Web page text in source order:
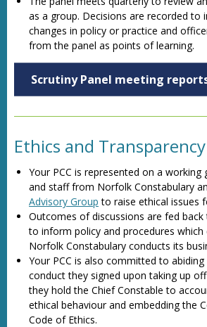
as a group. Decisions are recorded to
changes in policy or practice and
from the panel as points of learning.
Scrutiny Panel meeting
Ethics and
Your PCC is represented on a
and staff from Norfolk Constabulary
Advisory Group to raise ethical issues
Outcomes of discussions are fed
to inform policy and procedures which
Norfolk Constabulary conducts its
Your PCC is also committed to
conduct they signed upon taking up
they hold the Chief Constable to
ethical behaviour and embedding the
Code of Ethics.